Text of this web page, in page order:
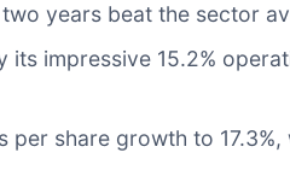
years beat the sector
impressive 15.2%
per share growth to